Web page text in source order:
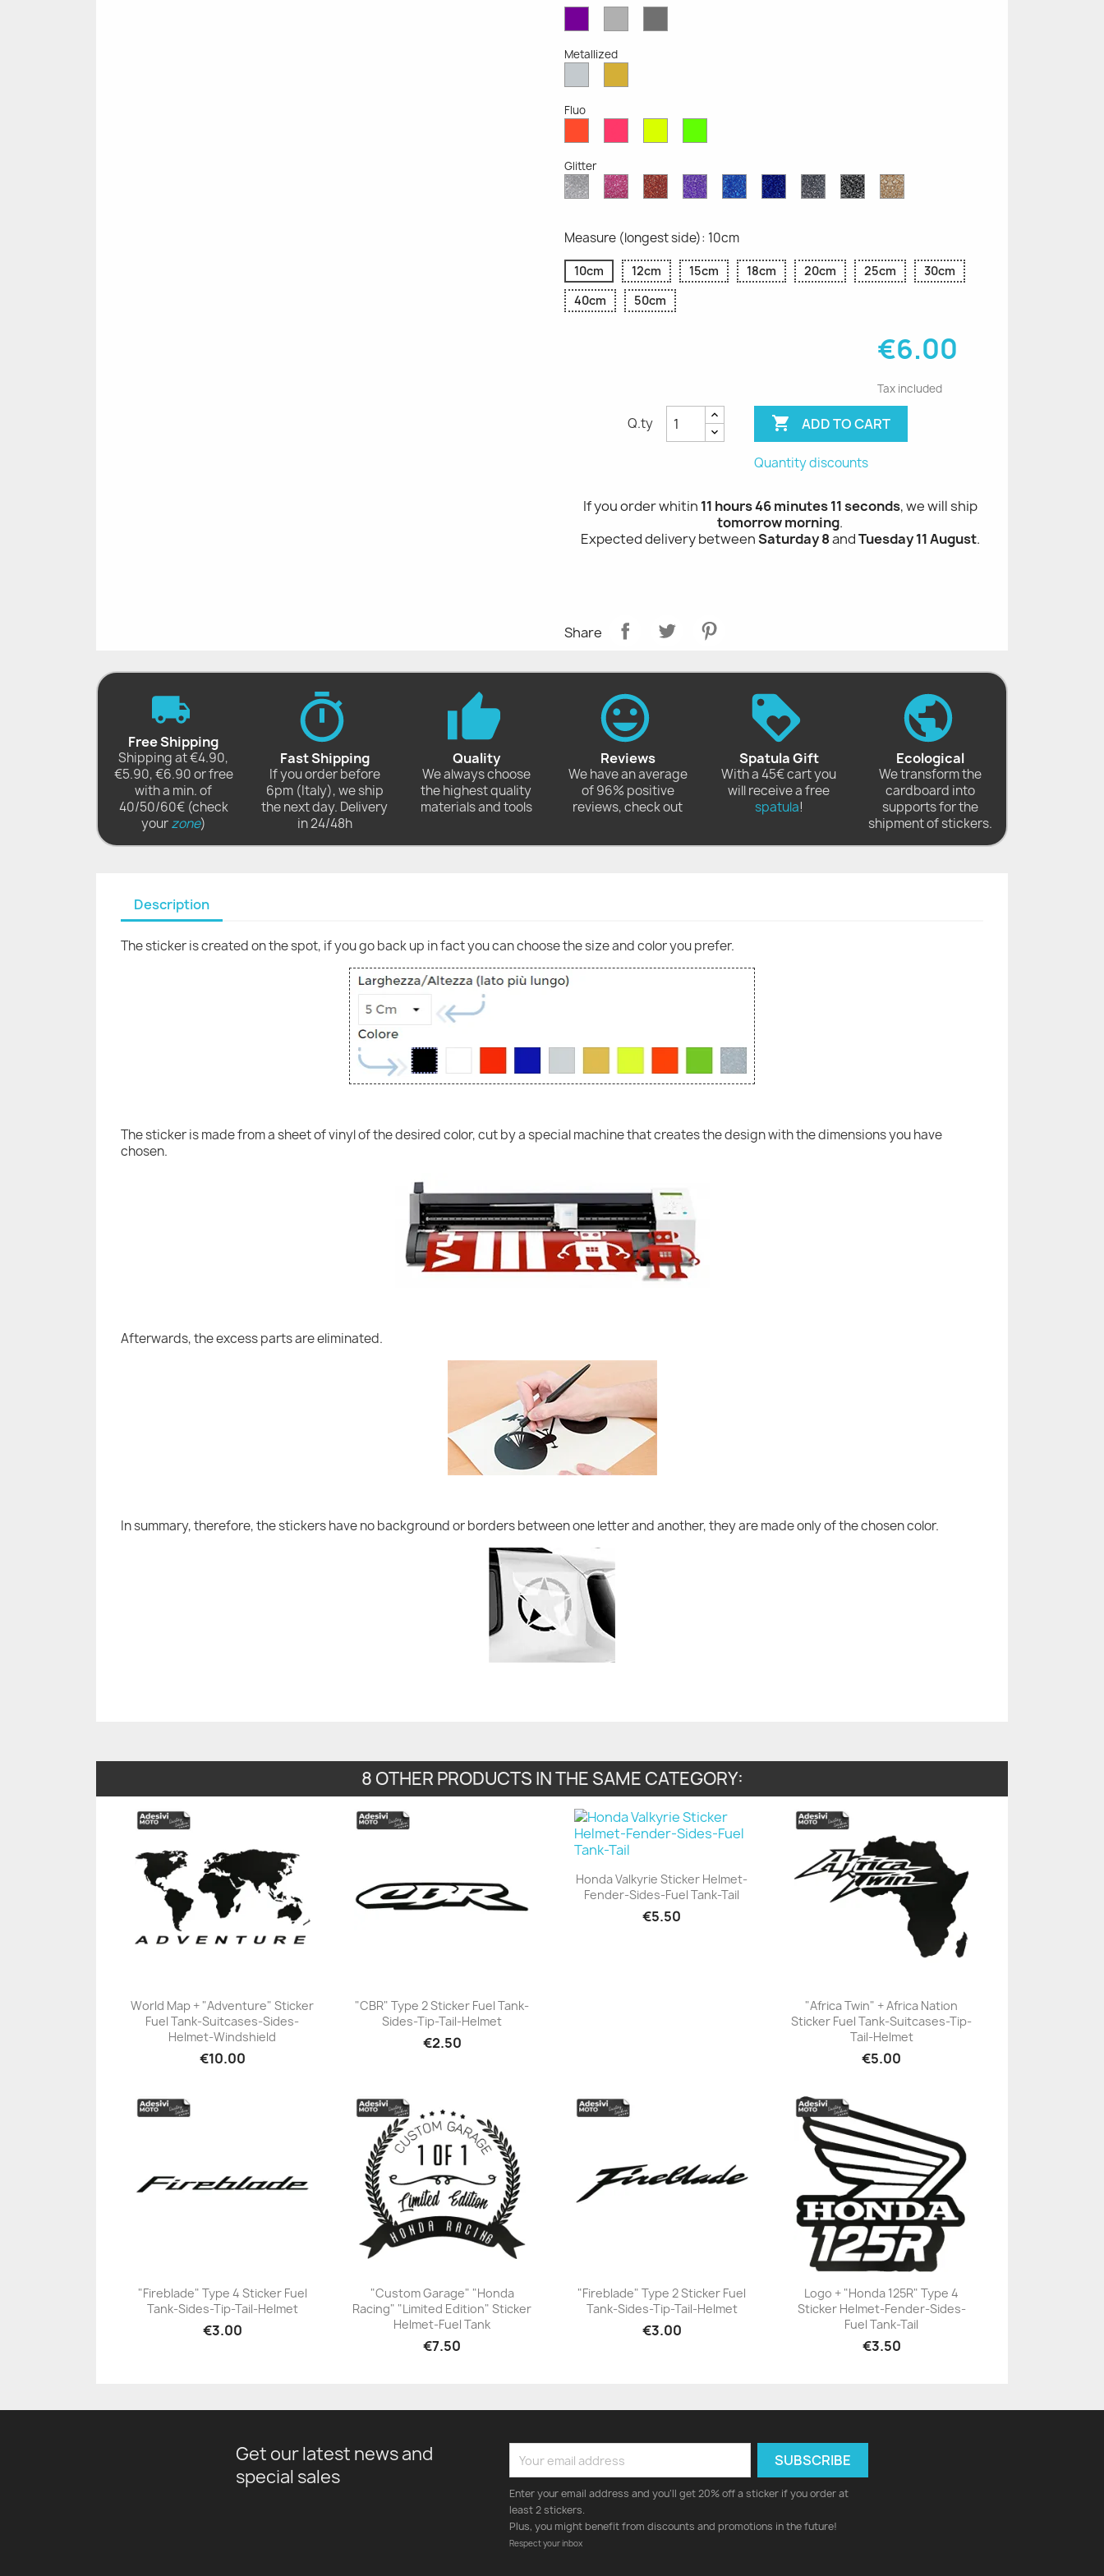
OpaqueGrey
Grey
Metallized
MetallizedMetallized
Fluo
Fluo
Fluo
Fluo
Fluo
Glitter
Diamond
Glitter
Pink
Glitter
Red
Glitter
Purple
Glitter
Sapphire
Blue
Cobalt
Blue
Grey
Glitter
Black
Glitter
Gold
Glitter
Measure (longest side): 10cm
10cm 12cm 15cm 18cm 20cm 25cm
30cm
40cm
50cm
€6.00
Tax included
Q.ty  ADD TO CART
Quantity discounts
If you order whitin 11 hours 46 minutes 10 seconds, we will ship
tomorrow morning.
Expected delivery betweenSaturday 8andTuesday 11 August.
Share
Free Shipping
Shipping at €4.90,
€5.90, €6.90 or free
with a min. of
40/50/60€ (check
yourzone)
Fast Shipping
If you order before
6pm (Italy), we ship
the next day. Delivery
in 24/48h
Quality
We always choose
the highest quality
materials and tools
Reviews
We have an average
of 96% positive
reviews, check out
Spatula Gift
With a 45€ cart you
will receive a free
spatula!
Ecological
We transform the
cardboard into
supports for the
shipment of stickers.
Description
The sticker is created on the spot, if you go back up in fact you can choose the size and color you prefer.
The sticker is made from a sheet of vinyl of the desired color, cut by a special machine that creates the design with the dimensions you have
chosen.
Afterwards, the excess parts are eliminated.
In summary, therefore, the stickers have no background or borders between one letter and another, they are made only of the chosen color.
8 OTHER PRODUCTS IN THE SAME CATEGORY:
+23
World Map + "Adventure" Sticker
Fuel Tank-Suitcases-Sides-
Helmet-Windshield
€10.00
+23
"CBR" Type 2 Sticker Fuel Tank-
Sides-Tip-Tail-Helmet
€2.50
+23
Honda Valkyrie Sticker Helmet-
Fender-Sides-Fuel Tank-Tail
€5.50
+23
"Africa Twin" + Africa Nation
Sticker Fuel Tank-Suitcases-Tip-
Tail-Helmet
€5.00
+23
"Fireblade" Type 4 Sticker Fuel
Tank-Sides-Tip-Tail-Helmet
€3.00
+23
"Custom Garage" "Honda
Racing" "Limited Edition" Sticker
Helmet-Fuel Tank
€7.50
+23
"Fireblade" Type 2 Sticker Fuel
Tank-Sides-Tip-Tail-Helmet
€3.00
+23
Logo + "Honda 125R" Type 4
Sticker Helmet-Fender-Sides-
Fuel Tank-Tail
€3.50
Get our latest news and
special sales
Enter your email address and you'll get 20% off a sticker if you order at
least 2 stickers.
Plus, you might benefit from discounts and promotions in the future!
Respect your inbox